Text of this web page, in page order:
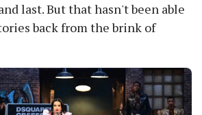
last. But that hasn't been able
back from the brink of